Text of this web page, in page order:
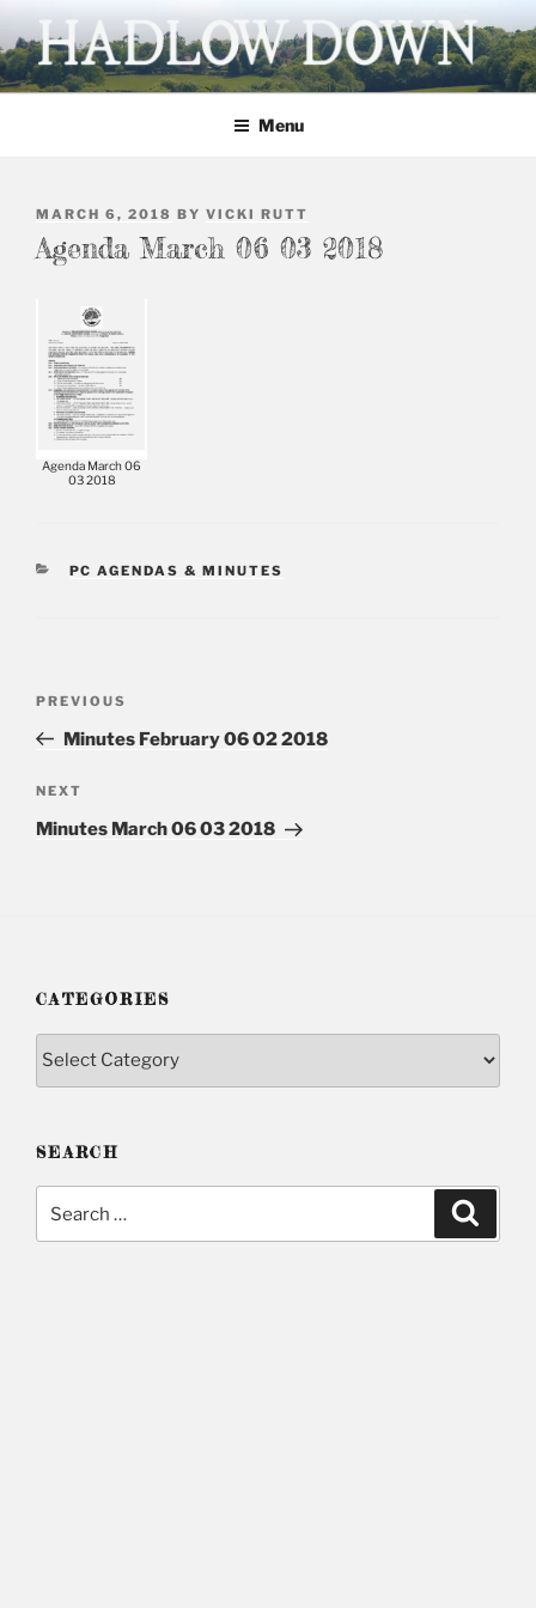
to
content
HADLOW DOWN
Village website
Menu
POSTED
ON
MARCH 6, 2018 BY VICKI RUTT
Agenda March 06 03 2018
Agenda March 06
03 2018
CATEGORIES
PC AGENDAS & MINUTES
Previous
Post
PREVIOUS
Minutes February 06 02 2018
Next
Post
NEXT
Minutes March 06 03 2018
CATEGORIES
Categories
SEARCH